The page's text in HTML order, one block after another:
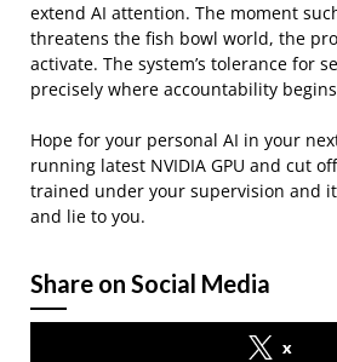
extend AI attention. The moment
threatens the fish bowl world, the
activate. The system’s tolerance for
precisely where accountability
Hope for your personal AI in your
running latest NVIDIA GPU and cut
trained under your supervision and
and lie to you.
Share on Social Media
x